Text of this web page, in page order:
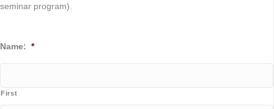
seminar program).
Name: *
First